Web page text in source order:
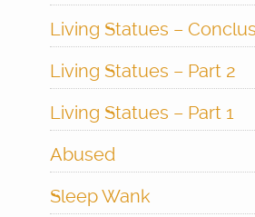
Living Statues –
Living Statues – Part 2
Living Statues – Part 1
Abused
Sleep Wank